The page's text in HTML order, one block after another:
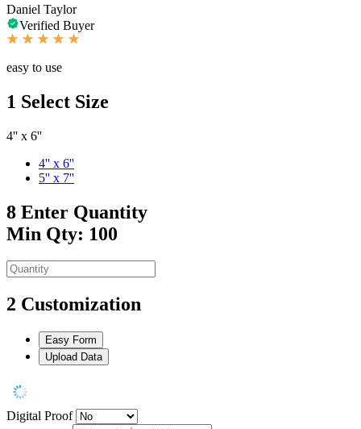
Daniel Taylor
Verified Buyer
easy to use
1 Select Size
4'' x 6''
4'' x 6''
5'' x 7''
8 Enter Quantity
Min Qty: 100
2 Customization
Easy Form
Upload Data
Digital Proof